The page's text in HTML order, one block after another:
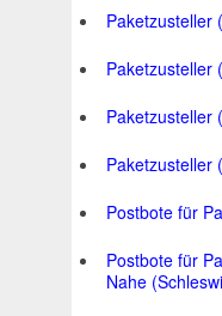
Paketzusteller
Paketzusteller
Paketzusteller
Paketzusteller
Postbote für
Postbote für
Nahe